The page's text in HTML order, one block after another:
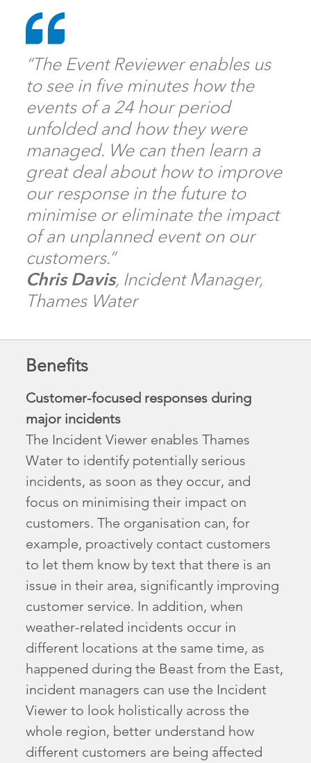
“The Event Reviewer enables us
to see in five minutes how the
events of a 24 hour period
unfolded and how they were
managed. We can then learn a
great deal about how to improve
our response in the future to
minimise or eliminate the impact
of an unplanned event on our
customers.”
Chris Davis, Incident Manager,
Thames Water
Benefits
Customer-focused responses during
major incidents
The Incident Viewer enables Thames
Water to identify potentially serious
incidents, as soon as they occur, and
focus on minimising their impact on
customers. The organisation can, for
example, proactively contact customers
to let them know by text that there is an
issue in their area, significantly improving
customer service. In addition, when
weather-related incidents occur in
different locations at the same time, as
happened during the Beast from the East,
incident managers can use the Incident
Viewer to look holistically across the
whole region, better understand how
different customers are being affected